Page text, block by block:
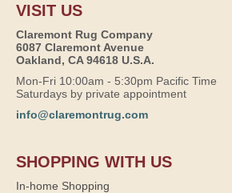
VISIT US
Claremont Rug Company
6087 Claremont Avenue
Oakland, CA 94618 U.S.A.
Mon-Fri 10:00am - 5:30pm Pacific Time
Saturdays by private appointment
info@claremontrug.com
SHOPPING WITH US
In-home Shopping